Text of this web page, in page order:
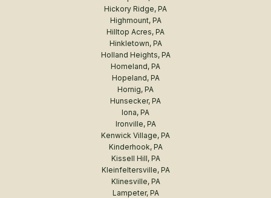
Hickory Ridge, PA
Highmount, PA
Hilltop Acres, PA
Hinkletown, PA
Holland Heights, PA
Homeland, PA
Hopeland, PA
Hornig, PA
Hunsecker, PA
Iona, PA
Ironville, PA
Kenwick Village, PA
Kinderhook, PA
Kissell Hill, PA
Kleinfeltersville, PA
Klinesville, PA
Lampeter, PA